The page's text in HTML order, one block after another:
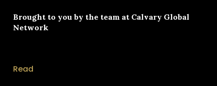
Brought to you by the team at Calvary Global
Network
Read